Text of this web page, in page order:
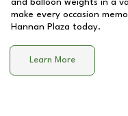
and balloon weights in a
make every occasion
Hannan Plaza today.
Learn More